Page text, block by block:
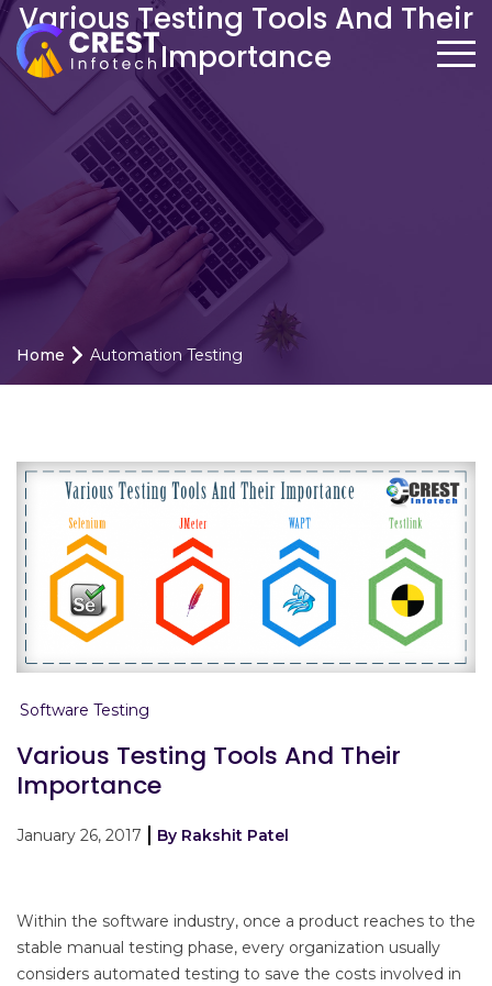
Various Testing Tools And Their
Importance
Home Automation Testing
Software Testing
Various Testing Tools And Their
Importance
January 26, 2017 By Rakshit Patel
Within the software industry, once a product reaches to the
stable manual testing phase, every organization usually
considers automated testing to save the costs involved in